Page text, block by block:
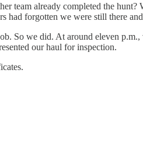
team already completed the hunt?
had forgotten we were still there
So we did. At around eleven
our haul for inspection.